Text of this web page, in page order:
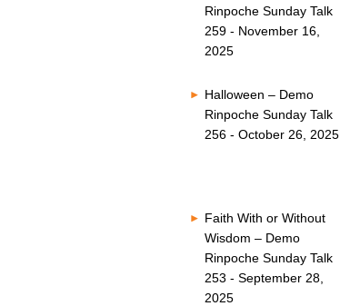
Rinpoche Sunday Talk
259 - November 16,
2025
Halloween – Demo
Rinpoche Sunday Talk
256 - October 26, 2025
Faith With or Without
Wisdom – Demo
Rinpoche Sunday Talk
253 - September 28,
2025